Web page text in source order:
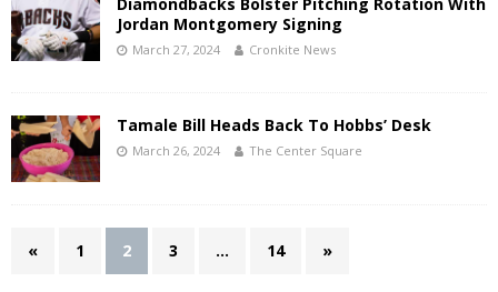
Jordan Montgomery Signing
March 27, 2024 Cronkite News
Tamale Bill Heads Back To Hobbs’ Desk
March 26, 2024 The Center Square
« 1 2 3 … 14 »